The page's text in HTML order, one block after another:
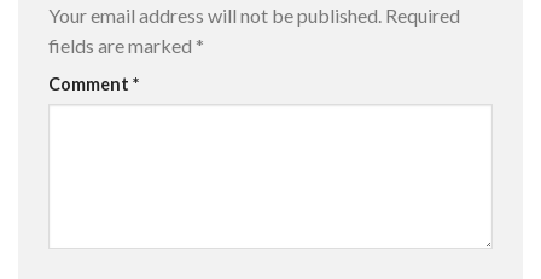
Your email address will not be published. Required
fields are marked *
Comment *